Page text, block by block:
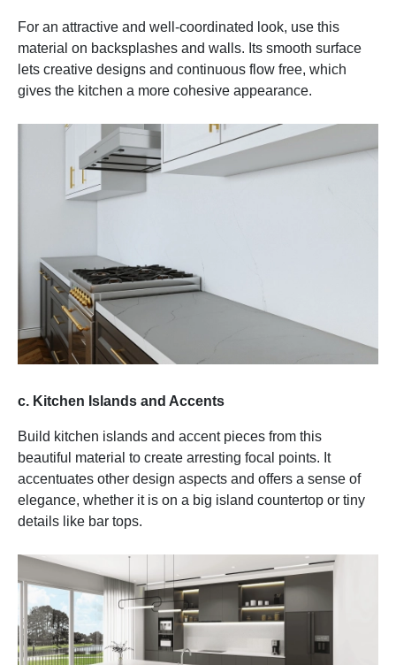
For an attractive and well-coordinated look, use this
material on backsplashes and walls. Its smooth surface
lets creative designs and continuous flow free, which
gives the kitchen a more cohesive appearance.
c. Kitchen Islands and Accents
Build kitchen islands and accent pieces from this
beautiful material to create arresting focal points. It
accentuates other design aspects and offers a sense of
elegance, whether it is on a big island countertop or tiny
details like bar tops.